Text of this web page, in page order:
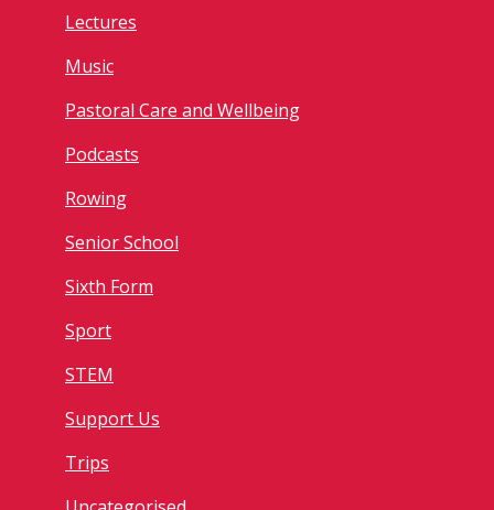
Lectures
Music
Pastoral Care and Wellbeing
Podcasts
Rowing
Senior School
Sixth Form
Sport
STEM
Support Us
Trips